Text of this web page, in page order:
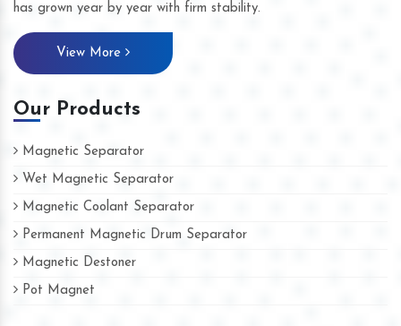
has grown year by year with firm stability.
View More
Our Products
Magnetic Separator
Wet Magnetic Separator
Magnetic Coolant Separator
Permanent Magnetic Drum Separator
Magnetic Destoner
Pot Magnet